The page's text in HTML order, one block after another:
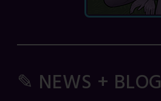
✎ NEWS + BLOG